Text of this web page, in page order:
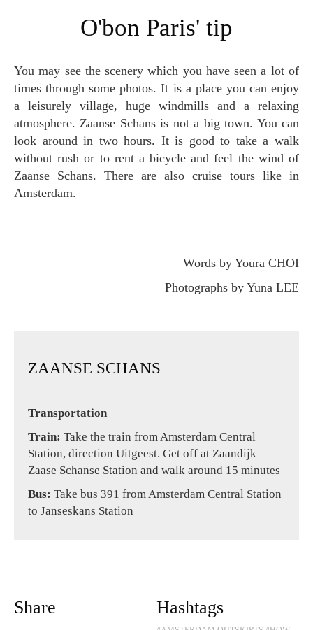
O'bon Paris' tip
You may see the scenery which you have seen a lot of
times through some photos. It is a place you can enjoy
a leisurely village, huge windmills and a relaxing
atmosphere. Zaanse Schans is not a big town. You can
look around in two hours. It is good to take a walk
without rush or to rent a bicycle and feel the wind of
Zaanse Schans. There are also cruise tours like in
Amsterdam.
Words by Youra CHOI
Photographs by Yuna LEE
ZAANSE SCHANS
Transportation
Train: Take the train from Amsterdam Central
Station, direction Uitgeest. Get off at Zaandijk
Zaase Schanse Station and walk around 15 minutes
Bus: Take bus 391 from Amsterdam Central Station
to Janseskans Station
Share Hashtags